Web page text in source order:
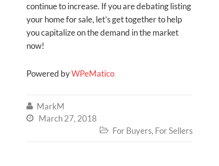
continue to increase. If you are debating listing
your home for sale, let’s get together to help
you capitalize on the demand in the market
now!
Powered byWPeMatico
 MarkM
 March 27, 2018
 For Buyers, For Sellers